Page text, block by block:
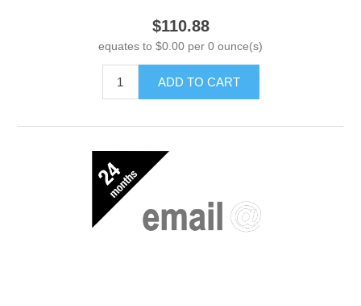
$110.88
equates to $0.00 per 0 ounce(s)
ADD TO CART